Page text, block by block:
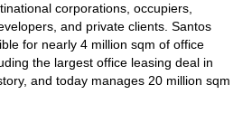
corporations, occupiers,
and private clients. Santos
for nearly 4 million sqm of office
the largest office leasing deal in
and today manages 20 million sqm